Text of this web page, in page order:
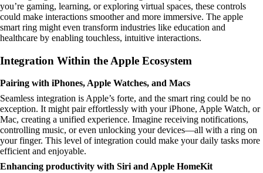
you’re gaming, learning, or exploring virtual spaces, these controls
could make interactions smoother and more immersive. The apple
smart ring might even transform industries like education and
healthcare by enabling touchless, intuitive interactions.
Integration Within the Apple Ecosystem
Pairing with iPhones, Apple Watches, and Macs
Seamless integration is Apple’s forte, and the smart ring could be no
exception. It might pair effortlessly with your iPhone, Apple Watch, or
Mac, creating a unified experience. Imagine receiving notifications,
controlling music, or even unlocking your devices—all with a ring on
your finger. This level of integration could make your daily tasks more
efficient and enjoyable.
Enhancing productivity with Siri and Apple HomeKit